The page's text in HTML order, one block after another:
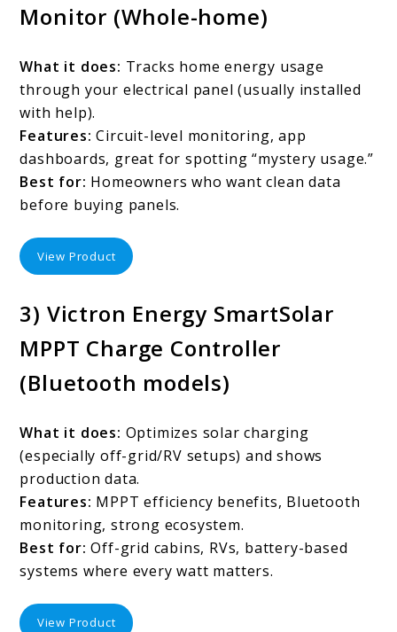
Monitor (Whole-home)
What it does: Tracks home energy usage
through your electrical panel (usually installed
with help).
Features: Circuit-level monitoring, app
dashboards, great for spotting “mystery usage.”
Best for: Homeowners who want clean data
before buying panels.
View Product
3) Victron Energy SmartSolar
MPPT Charge Controller
(Bluetooth models)
What it does: Optimizes solar charging
(especially off-grid/RV setups) and shows
production data.
Features: MPPT efficiency benefits, Bluetooth
monitoring, strong ecosystem.
Best for: Off-grid cabins, RVs, battery-based
systems where every watt matters.
View Product